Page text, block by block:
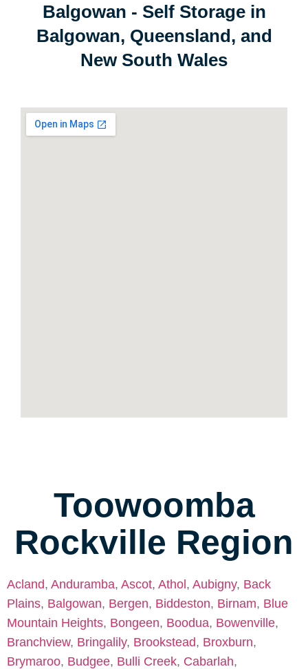
Balgowan - Self Storage in
Balgowan, Queensland, and
New South Wales
Toowoomba
Rockville Region
Acland, Anduramba, Ascot, Athol , Aubigny, Back
Plains, Balgowan, Bergen, Biddeston, Birnam, Blue
Mountain Heights, Bongeen, Boodua, Bowenville,
Branchview, Bringalily, Brookstead, Broxburn,
Brymaroo, Budgee, Bulli Creek, Cabarlah,